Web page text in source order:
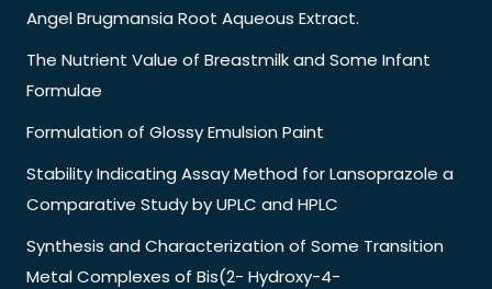
Angel Brugmansia Root Aqueous Extract.
The Nutrient Value of Breastmilk and Some Infant
Formulae
Formulation of Glossy Emulsion Paint
Stability Indicating Assay Method for Lansoprazole a
Comparative Study by UPLC and HPLC
Synthesis and Characterization of Some Transition
Metal Complexes of Bis(2- Hydroxy-4-